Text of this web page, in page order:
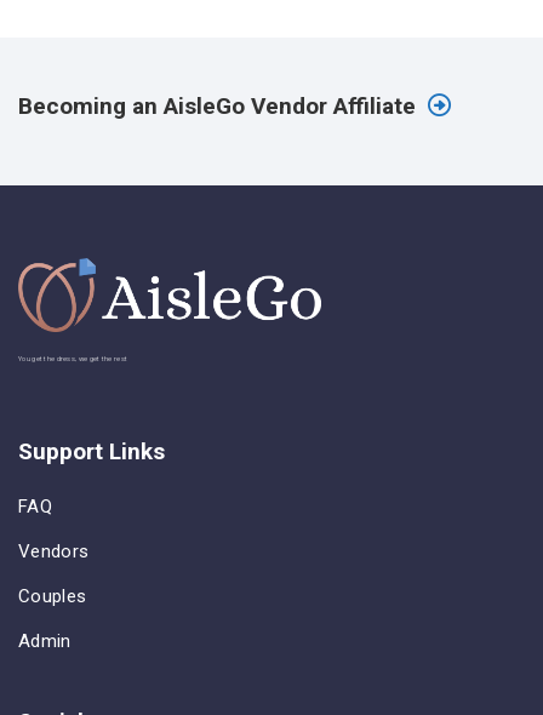
Becoming an AisleGo Vendor Affiliate
You get the dress, we get the rest
Support Links
FAQ
Vendors
Couples
Admin